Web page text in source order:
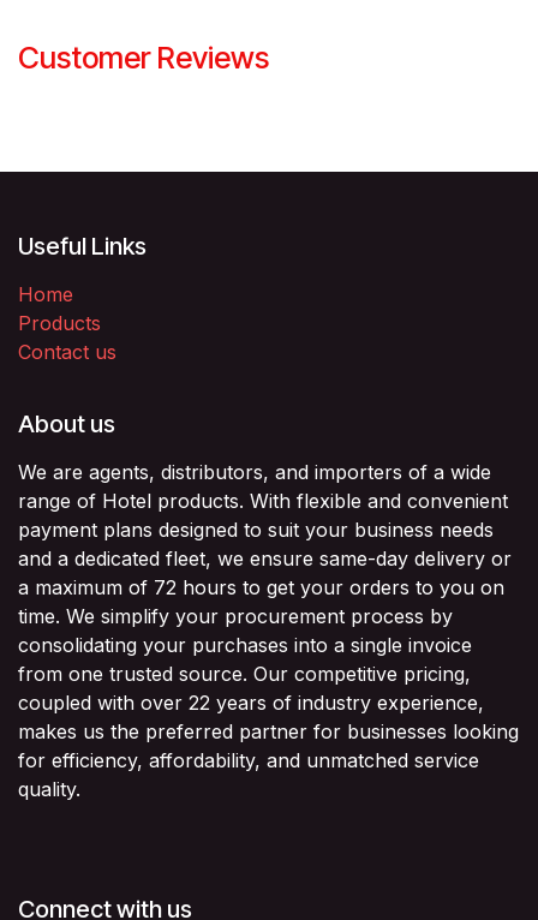
Customer Reviews
Useful Links
Home
Products
Contact us
About us
We are agents, distributors, and importers of a wide
range of Hotel products. With flexible and convenient
payment plans designed to suit your business needs
and a dedicated fleet, we ensure same-day delivery or
a maximum of 72 hours to get your orders to you on
time. We simplify your procurement process by
consolidating your purchases into a single invoice
from one trusted source. Our competitive pricing,
coupled with over 22 years of industry experience,
makes us the preferred partner for businesses looking
for efficiency, affordability, and unmatched service
quality.
Connect with us